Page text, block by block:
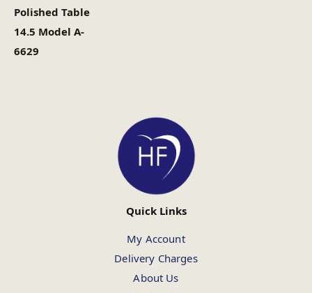
Polished Table
14.5 Model A-
6629
Quick Links
My Account
Delivery Charges
About Us